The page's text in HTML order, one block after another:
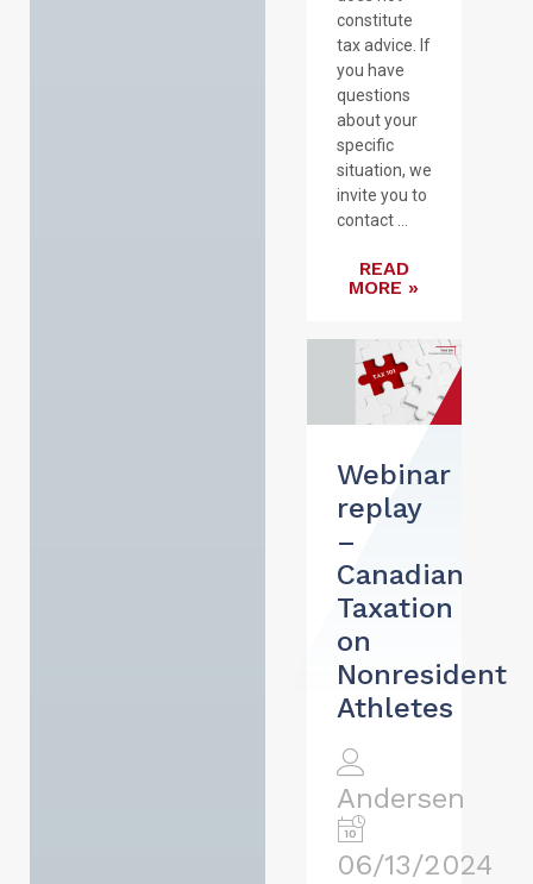
constitute
tax advice. If
you have
questions
about your
specific
situation, we
invite you to
contact ...
READ
MORE »
Webinar
replay
–
Canadian
Taxation
on
Nonresident
Athletes
Andersen
06/13/2024